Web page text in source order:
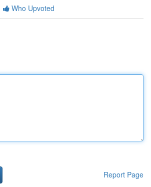
Who Upvoted
Report Page